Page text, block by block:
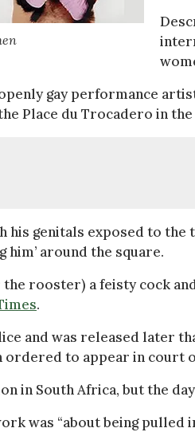
gay performance
Place du Trocadero in
his genitals exposed to
him’ around the square.
the rooster) a feisty cock
.
and was released later
ordered to appear in court
in South Africa, but the
was “about being